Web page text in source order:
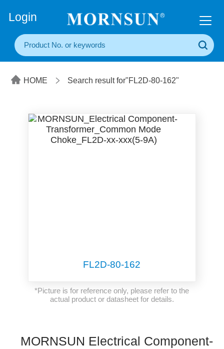
Login
HOME Search result for"FL2D-80-162"
FL2D-80-162
*Picture is for reference only, please refer to the
actual product or datasheet for details.
MORNSUN Electrical Component-